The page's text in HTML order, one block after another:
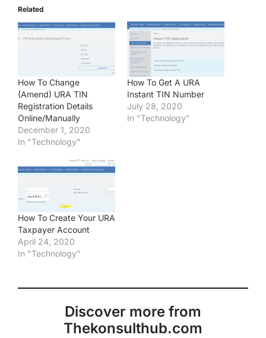
Related
How To Change
(Amend) URA TIN
Registration Details
Online/Manually
December 1, 2020
In "Technology"
How To Get A URA
Instant TIN Number
July 28, 2020
In "Technology"
How To Create Your URA
Taxpayer Account
April 24, 2020
In "Technology"
Discover more from
Thekonsulthub.com